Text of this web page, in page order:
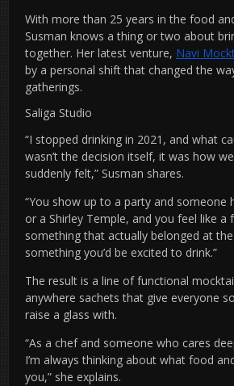
With more than 25 years in the food
Susman knows a thing or two about
together. Her latest venture, Navi
by a personal shift that changed the
gatherings.
Saliga Studio
“I stopped drinking in 2021, and what
wasn’t the decision itself, it was how
suddenly felt,” Susman shares.
“You show up to a party and someone
or a Shirley Temple, and you feel like
something that actually belonged at
something you’d be excited to drink.”
The result is a line of functional
anywhere sachets that give everyone
raise a glass with.
“As a chef and someone who cares
I’m always thinking about what food
you,” she explains.